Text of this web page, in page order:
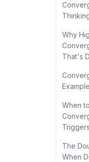
Why
That's
When
The
When